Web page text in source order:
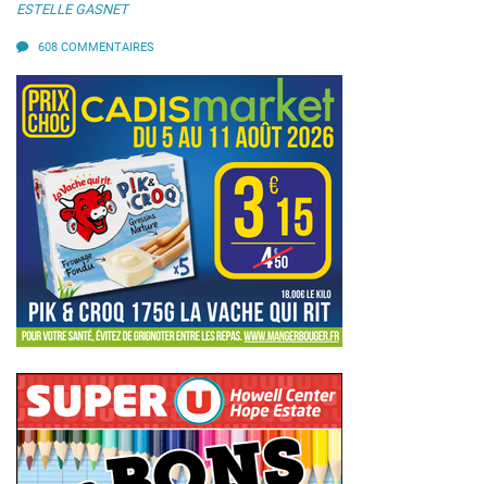
ESTELLE GASNET
608 COMMENTAIRES